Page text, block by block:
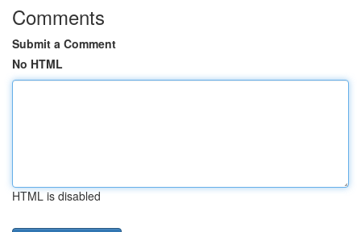
Comments
Submit a Comment
No HTML
HTML is disabled